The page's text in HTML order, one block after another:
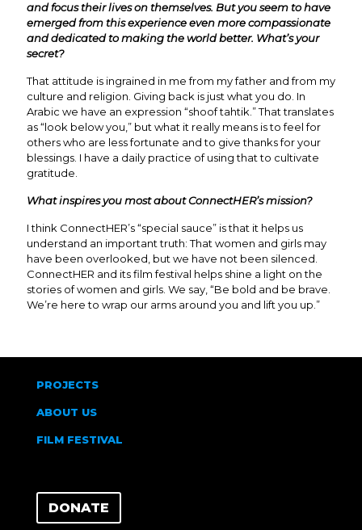
and focus their lives on themselves. But you seem to have
emerged from this experience even more compassionate
and dedicated to making the world better. What’s your
secret?
That attitude is ingrained in me from my father and from my
culture and religion. Giving back is just what you do. In
Arabic we have an expression “shoof tahtik.” That translates
as “look below you,” but what it really means is to feel for
others who are less fortunate and to give thanks for your
blessings. I have a daily practice of using that to cultivate
gratitude.
What inspires you most about ConnectHER’s mission?
I think ConnectHER’s “special sauce” is that it helps us
understand an important truth: That women and girls may
have been overlooked, but we have not been silenced.
ConnectHER and its film festival helps shine a light on the
stories of women and girls. We say, “Be bold and be brave.
We’re here to wrap our arms around you and lift you up.”
PROJECTS
ABOUT US
FILM FESTIVAL
DONATE